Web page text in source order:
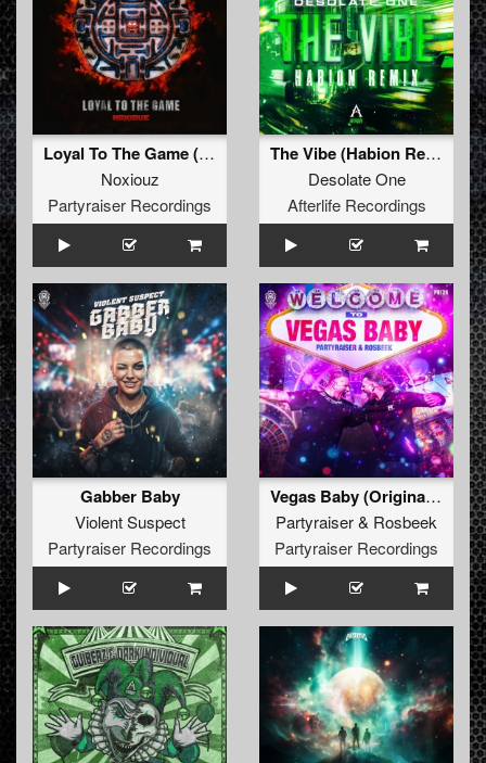
Loyal To The Game (Original Mix)
Noxiouz
Partyraiser Recordings
The Vibe (Habion Remix)
Desolate One
Afterlife Recordings
Gabber Baby
Violent Suspect
Partyraiser Recordings
Vegas Baby (Original Mix)
Partyraiser& Rosbeek
Partyraiser Recordings